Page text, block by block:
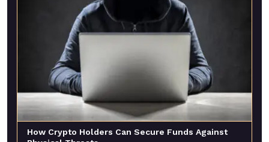
How Crypto Holders Can Secure Funds Against